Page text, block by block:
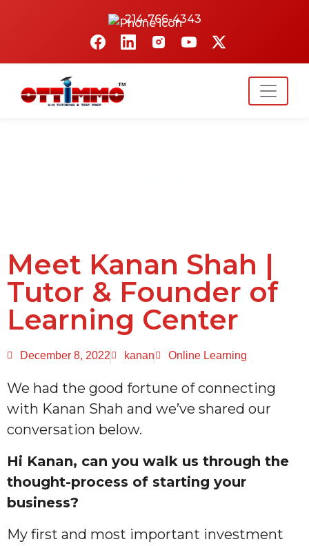
214-766-4343
Meet Kanan Shah |
Tutor & Founder of
Learning Center
December 8, 2022 kanan Online Learning
We had the good fortune of connecting
with Kanan Shah and we’ve shared our
conversation below.
Hi Kanan, can you walk us through the
thought-process of starting your
business?
My first and most important investment